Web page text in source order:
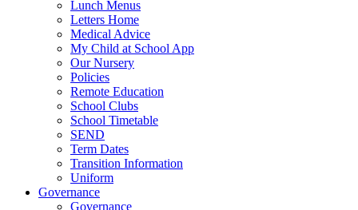
Lunch Menus
Letters Home
Medical Advice
My Child at School App
Our Nursery
Policies
Remote Education
School Clubs
School Timetable
SEND
Term Dates
Transition Information
Uniform
Governance
Governance